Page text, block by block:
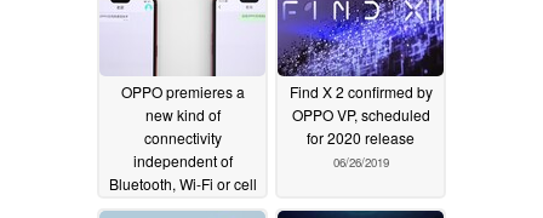
OPPO premieres a
new kind of
connectivity
independent of
Bluetooth, Wi-Fi or cell
data07/01/2019
Find X 2 confirmed by
OPPO VP, scheduled
for 2020 release
06/26/2019